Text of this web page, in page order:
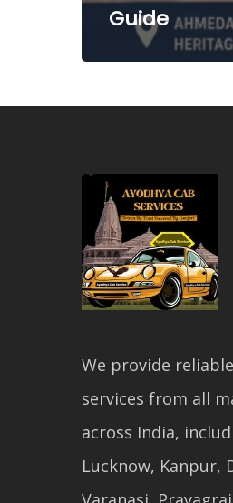
Guide
We provide
services from all
across India,
Lucknow, Kanpur,